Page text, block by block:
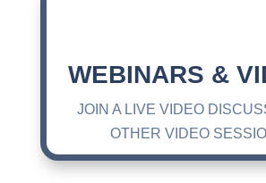
WEBINARS &
JOIN A LIVE VIDEO
OTHER VIDEO